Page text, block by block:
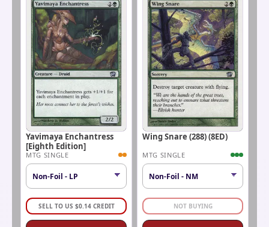
Yavimaya Enchantress
[Eighth Edition]
MTG SINGLE
SELL TO US $0.14 CREDIT
Wing Snare (288) (8ED)
MTG SINGLE
NOT BUYING